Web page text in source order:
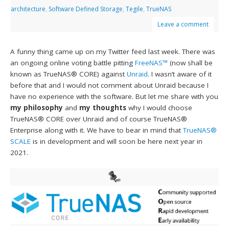
architecture, Software Defined Storage,Tegile,TrueNAS
Leave a comment
A funny thing came up on my Twitter feed last week. There was
an ongoing online voting battle pittingFreeNAS™ (now shall be
known as TrueNAS® CORE) againstUnraid. I wasn’t aware of it
before that and I would not comment about Unraid because I
have no experience with the software. But let me share with you
my philosophy and my thoughts why I would choose
TrueNAS® CORE over Unraid and of course TrueNAS®
Enterprise along with it. We have to bear in mind thatTrueNAS®
SCALE is in development and will soon be here next year in
2021.